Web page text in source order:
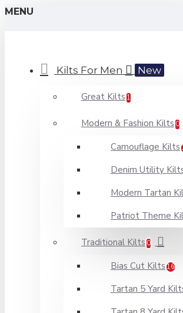
MENU
Kilts For Men New
Great Kilts 1
Modern & Fashion Kilts 0
Camouflage Kilts
Denim Utility
Modern Tartan
Patriot Theme
Traditional Kilts 0
Bias Cut Kilts 16
Tartan 5 Yard